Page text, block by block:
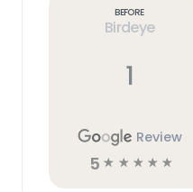
Before
Birdeye
1
Review
5 ☆ ☆ ☆ ☆ ☆